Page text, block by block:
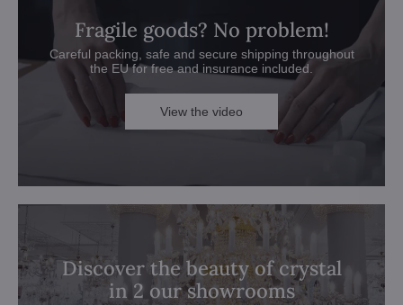
Fragile goods? No problem!
Careful packing, safe and secure shipping throughout
the EU for free and insurance included.
View the video
Discover the beauty of crystal
in 2 our showrooms